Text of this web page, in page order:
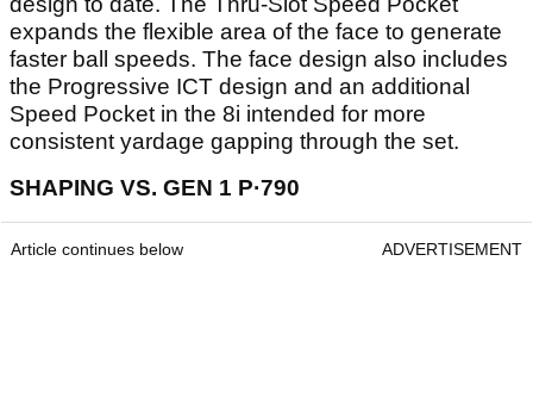
expands the flexible area of the face to generate
faster ball speeds. The face design also includes
the Progressive ICT design and an additional
Speed Pocket in the 8i intended for more
consistent yardage gapping through the set.
SHAPING VS. GEN 1 P·790
Article continues below ADVERTISEMENT